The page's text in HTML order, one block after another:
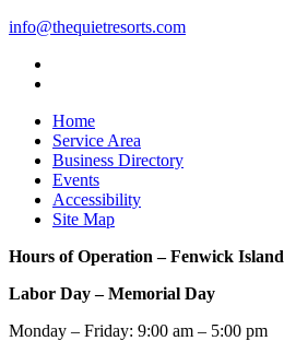
info@thequietresorts.com
Home
Service Area
Business Directory
Events
Accessibility
Site Map
Hours of Operation – Fenwick Island
Labor Day – Memorial Day
Monday – Friday: 9:00 am – 5:00 pm